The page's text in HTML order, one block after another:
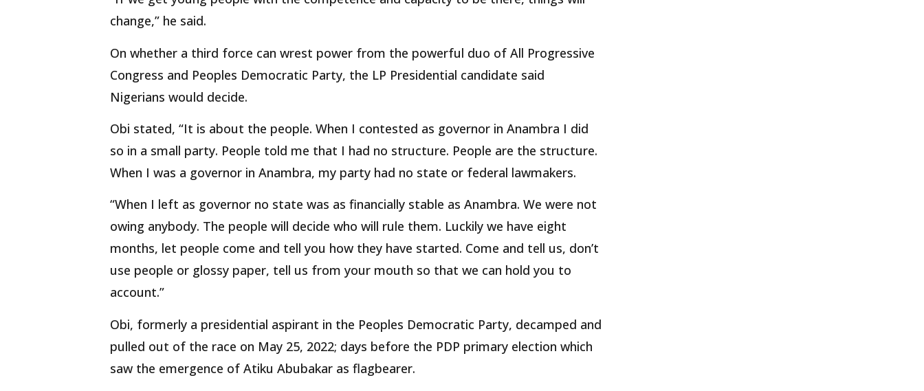
change,” he said.
On whether a third force can wrest power from the powerful duo of All Progressive
Congress and Peoples Democratic Party, the LP Presidential candidate said
Nigerians would decide.
Obi stated, “It is about the people. When I contested as governor in Anambra I did
so in a small party. People told me that I had no structure. People are the structure.
When I was a governor in Anambra, my party had no state or federal lawmakers.
“When I left as governor no state was as financially stable as Anambra. We were not
owing anybody. The people will decide who will rule them. Luckily we have eight
months, let people come and tell you how they have started. Come and tell us, don’t
use people or glossy paper, tell us from your mouth so that we can hold you to
account.”
Obi, formerly a presidential aspirant in the Peoples Democratic Party, decamped and
pulled out of the race on May 25, 2022; days before the PDP primary election which
saw the emergence of Atiku Abubakar as flagbearer.